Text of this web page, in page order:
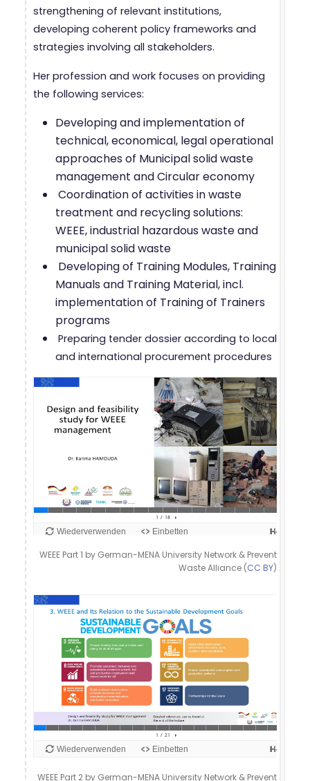
strengthening of relevant institutions,
developing coherent policy frameworks and
strategies involving all stakeholders.
Her profession and work focuses on providing
the following services:
Developing and implementation of
technical, economical, legal operational
approaches of Municipal solid waste
management and Circular economy
Coordination of activities in waste
treatment and recycling solutions:
WEEE, industrial hazardous waste and
municipal solid waste
Developing of Training Modules, Training
Manuals and Training Material, incl.
implementation of Training of Trainers
programs
Preparing tender dossier according to local
and international procurement procedures
WEEE Part 1 by German-MENA University Network & Prevent
Waste Alliance (CC BY)
WEEE Part 2 by German-MENA University Network & Prevent